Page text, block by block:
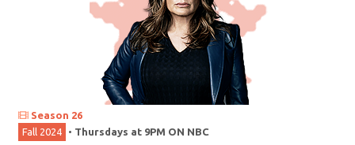
Season 26
Fall 2024
• Thursdays at 9PM ON NBC